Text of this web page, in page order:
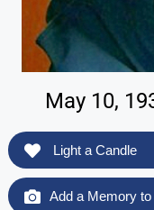
May 10,
Light a Candle
Add a Memory to